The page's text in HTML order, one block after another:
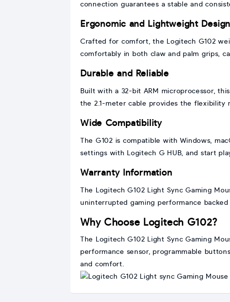
connection guarantees a stable and
Ergonomic and Lightweight Design
Crafted for comfort, the Logitech G102
comfortably in both claw and palm grips,
Durable and Reliable
Built with a 32-bit ARM microprocessor,
the 2.1-meter cable provides the flexibility
Wide Compatibility
The G102 is compatible with Windows,
settings with Logitech G HUB, and start
Warranty Information
The Logitech G102 Light Sync Gaming
uninterrupted gaming performance
Why Choose Logitech G102?
The Logitech G102 Light Sync Gaming
performance sensor, programmable
and comfort.